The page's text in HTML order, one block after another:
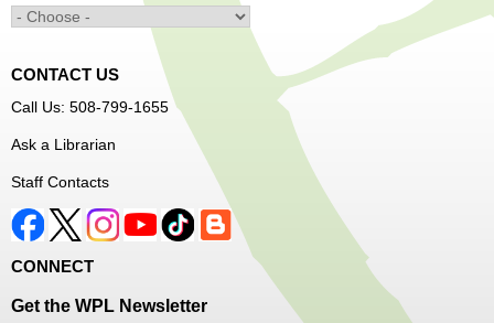
Free Vision Exams on Care Express
Senior Connection Barber Connect Bus
Thu, Aug 06, 1:00pm - 4:00pm
Main Library
Free haircuts and trims for adult aged 55+ and their
relatives. Parked on YWCA Way.
CONTACT US
Call Us: 508-799-1655
Ask a Librarian
Staff Contacts
CONNECT
Get the WPL Newsletter